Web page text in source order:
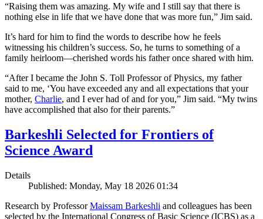
“Raising them was amazing. My wife and I still say that there is
nothing else in life that we have done that was more fun,” Jim said.
It’s hard for him to find the words to describe how he feels
witnessing his children’s success. So, he turns to something of a
family heirloom—cherished words his father once shared with him.
“After I became the John S. Toll Professor of Physics, my father
said to me, ‘You have exceeded any and all expectations that your
mother, Charlie, and I ever had of and for you,” Jim said. “My twins
have accomplished that also for their parents.”
Barkeshli Selected for Frontiers of
Science Award
Details
Published: Monday, May 18 2026 01:34
Research by ProfessorMaissam Barkeshli and colleagues has been
selected by the International Congress of Basic Science (ICBS) as a